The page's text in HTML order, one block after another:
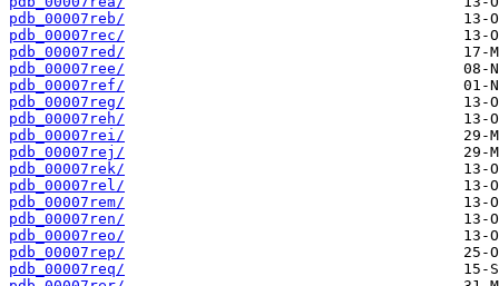
pdb_00007reb/
pdb_00007rec/
pdb_00007red/
pdb_00007ree/
pdb_00007ref/
pdb_00007reg/
pdb_00007reh/
pdb_00007rei/
pdb_00007rej/
pdb_00007rek/
pdb_00007rel/
pdb_00007rem/
pdb_00007ren/
pdb_00007reo/
pdb_00007rep/
pdb_00007req/